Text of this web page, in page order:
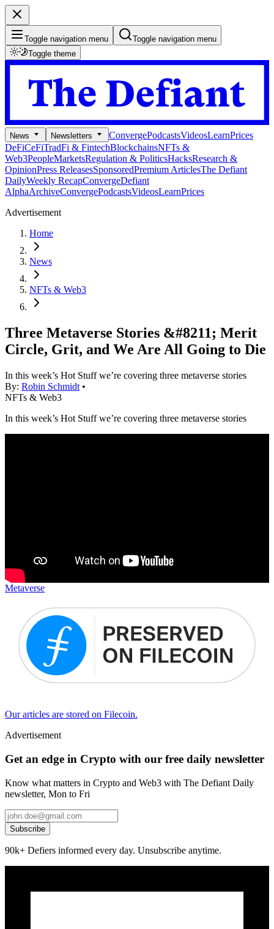
Toggle navigation menu
Toggle navigation menu
Toggle theme
News Newsletters ConvergePodcastsVideosLearnPrices
DeFiCeFiTradFi & FintechBlockchainsNFTs &
Web3PeopleMarketsRegulation & PoliticsHacksResearch &
OpinionPress ReleasesSponsoredPremium ArticlesThe Defiant
DailyWeekly RecapConvergeDefiant
AlphaArchiveConvergePodcastsVideosLearnPrices
Advertisement
Home
News
NFTs & Web3
Three Metaverse Stories &#8211; Merit
Circle, Grit, and We Are All Going to Die
In this week’s Hot Stuff we’re covering three metaverse stories
By: Robin Schmidt •
NFTs & Web3
In this week’s Hot Stuff we’re covering three metaverse stories
Metaverse
Our articles are stored on Filecoin.
Advertisement
Get an edge in Crypto with our free daily newsletter
Know what matters in Crypto and Web3 with The Defiant Daily
newsletter, Mon to Fri
Subscribe
90k+ Defiers informed every day. Unsubscribe anytime.